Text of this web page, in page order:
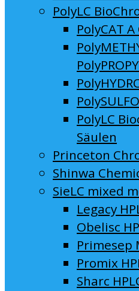
PolyLC
PolyCAT
PolyLC
Säulen
Princeton
Shinwa
SieLC mixed
Legacy
Obelisc
Primesep
Promix
Sharc